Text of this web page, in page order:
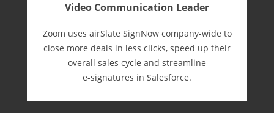
Video Communication Leader
Zoom uses airSlate SignNow company-wide to
close more deals in less clicks, speed up their
overall sales cycle and streamline
e-⁠signatures in Salesforce.